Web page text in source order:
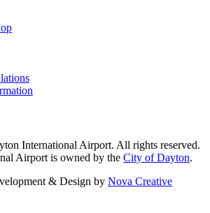
International Airport. All rights reserved.
Airport is owned by the City of Dayton.
& Design by Nova Creative